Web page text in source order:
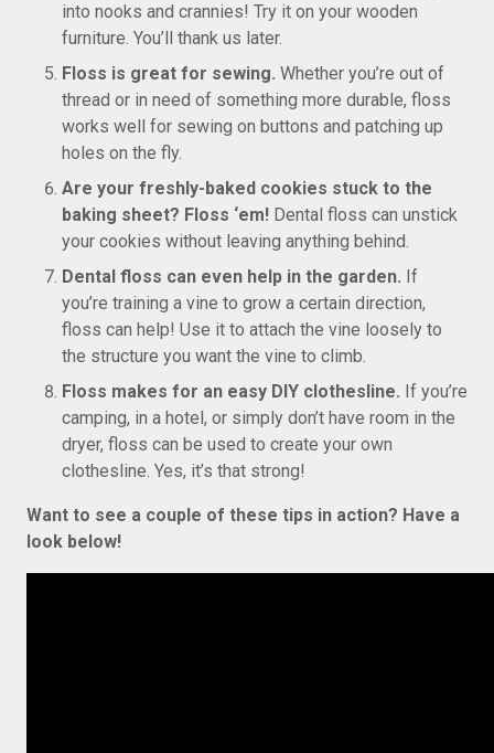
into nooks and crannies! Try it on your wooden
furniture. You’ll thank us later.
Floss is great for sewing. Whether you’re out of
thread or in need of something more durable, floss
works well for sewing on buttons and patching up
holes on the fly.
Are your freshly-baked cookies stuck to the
baking sheet? Floss ‘em! Dental floss can unstick
your cookies without leaving anything behind.
Dental floss can even help in the garden. If
you’re training a vine to grow a certain direction,
floss can help! Use it to attach the vine loosely to
the structure you want the vine to climb.
Floss makes for an easy DIY clothesline. If you’re
camping, in a hotel, or simply don’t have room in the
dryer, floss can be used to create your own
clothesline. Yes, it’s that strong!
Want to see a couple of these tips in action? Have a
look below!